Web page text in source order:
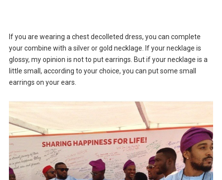
If you are wearing a chest decolleted dress, you can complete
your combine with a silver or gold necklage. If your necklage is
glossy, my opinion is not to put earrings. But if your necklage is a
little small, according to your choice, you can put some small
earrings on your ears.